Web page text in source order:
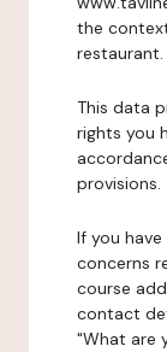
the
restaurant.
This data
rights you
provisions.
If you
concerns
course
contact
"What are